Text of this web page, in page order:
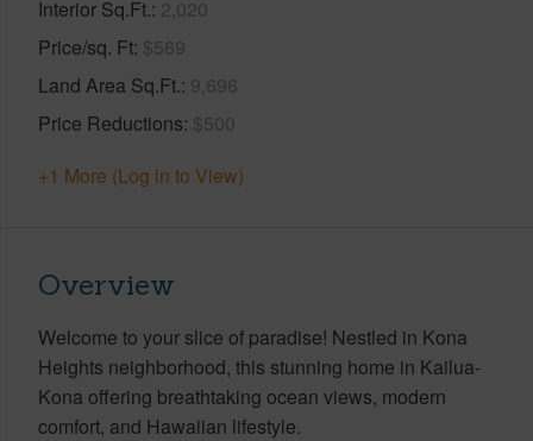
Interior Sq.Ft. 2,020
Price/sq. Ft $569
Land Area Sq.Ft. 9,696
Price Reductions $500
+1 More (Log in to View)
Overview
Welcome to your slice of paradise! Nestled in Kona
Heights neighborhood, this stunning home in Kailua-
Kona offering breathtaking ocean views, modern
comfort, and Hawaiian lifestyle.